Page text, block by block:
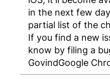
in the next few
partial list of the
If you find a new
know by filing a
GovindGoogle